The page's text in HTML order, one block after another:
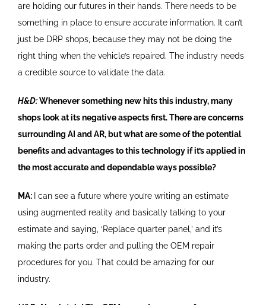
are holding our futures in their hands. There needs to be
something in place to ensure accurate information. It can’t
just be DRP shops, because they may not be doing the
right thing when the vehicle’s repaired. The industry needs
a credible source to validate the data.
H&D:Whenever something new hits this industry, many
shops look at its negative aspects first. There are concerns
surrounding AI and AR, but what are some of the potential
benefits and advantages to this technology if it’s applied in
the most accurate and dependable ways possible?
MA:
I can see a future where you’re writing an estimate
using augmented reality and basically talking to your
estimate and saying, ‘Replace quarter panel,’ and it’s
making the parts order and pulling the OEM repair
procedures for you. That could be amazing for our
industry.